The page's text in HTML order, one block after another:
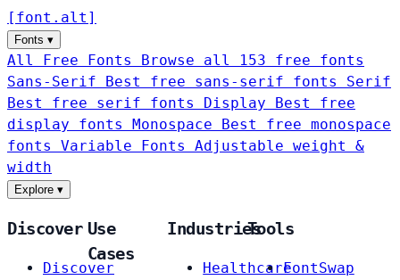
[ font . alt ]
Fonts ▾
All Free Fonts
Browse all 153 free fonts
Sans-Serif
Best free sans-serif fonts Serif
Best free serif fonts Display
Best free
display fonts Monospace
Best free monospace
fonts Variable Fonts
Adjustable weight &
width
Explore ▾
Discover
Discover
Use
Cases
Industries
Healthcare
Tools
FontSwap